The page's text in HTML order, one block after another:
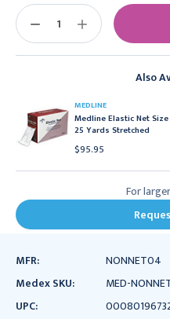
Also
MEDLINE
Medline Elastic Net Size
25 Yards Stretched
$95.95
Stock:
DECREASE
INCREASE
QUANTITY:
For
MFR:
NONNET04
Medex SKU:
MED-
UPC: